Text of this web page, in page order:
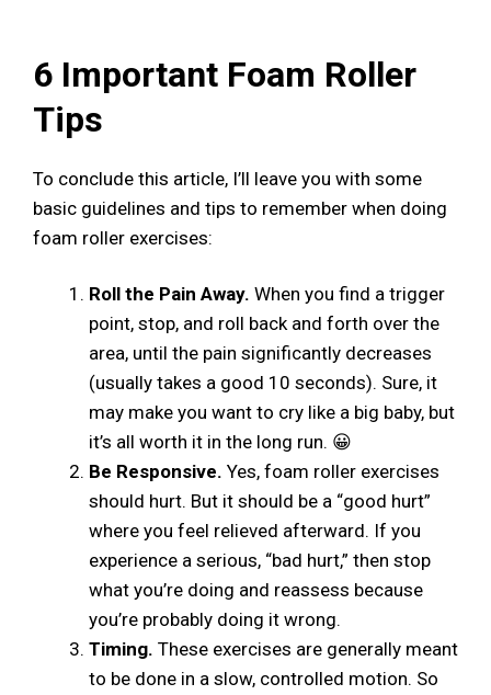
6 Important Foam Roller
Tips
To conclude this article, I’ll leave you with some
basic guidelines and tips to remember when doing
foam roller exercises:
Roll the Pain Away. When you find a trigger
point, stop, and roll back and forth over the
area, until the pain significantly decreases
(usually takes a good 10 seconds). Sure, it
may make you want to cry like a big baby, but
it’s all worth it in the long run. 😀
Be Responsive. Yes, foam roller exercises
should hurt. But it should be a “good hurt”
where you feel relieved afterward. If you
experience a serious, “bad hurt,” then stop
what you’re doing and reassess because
you’re probably doing it wrong.
Timing. These exercises are generally meant
to be done in a slow, controlled motion. So